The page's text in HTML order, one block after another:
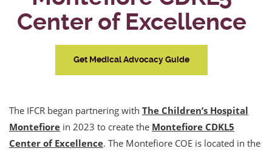
Center of Excellence
Get Medical Advocacy Guide
The IFCR began partnering with The Children’s Hospital
Montefiore in 2023 to create the Montefiore CDKL5
Center of Excellence. The Montefiore COE is located in the